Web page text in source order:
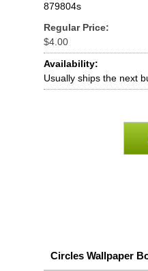
879804s
Regular Price:
$4.00
Availability:
Usually ships the next
Circles Wallpaper